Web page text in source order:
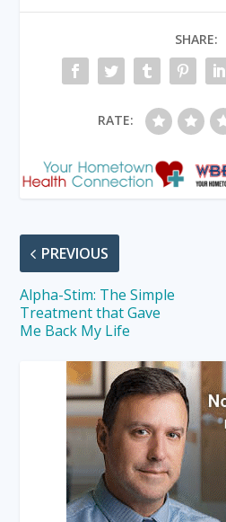
SHARE:
RATE:
PREVIOUS
Alpha-Stim: The Simple
Treatment that Gave
Me Back My Life